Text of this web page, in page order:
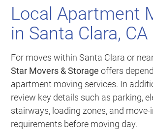
Local Apartment
in Santa Clara, CA
For moves within Santa Clara or
Star Movers & Storage offers
apartment moving services. In
review key details such as parking,
stairways, loading zones, and move-
requirements before moving day.